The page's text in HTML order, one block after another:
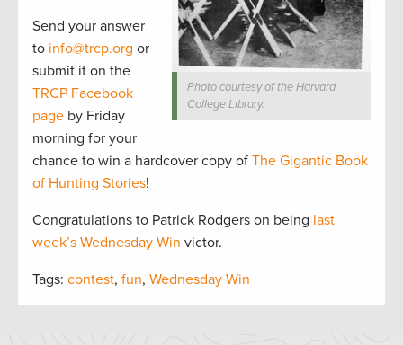
Photo courtesy of the Harvard
College Library.
Send your answer
to info@trcp.org or
submit it on the
TRCP Facebook
page by Friday
morning for your
chance to win a hardcover copy of The Gigantic Book
of Hunting Stories!
Congratulations to Patrick Rodgers on being last
week’s Wednesday Win victor.
Tags: contest, fun, Wednesday Win